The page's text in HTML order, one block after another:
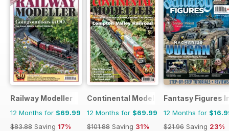
Railway Modeller
12 Months for $69.99
$83.88 Saving 17%
Continental Modeller
12 Months for $69.99
$101.88 Saving 31%
Fantasy Figures
12 Months for
$21.96 Saving 23%